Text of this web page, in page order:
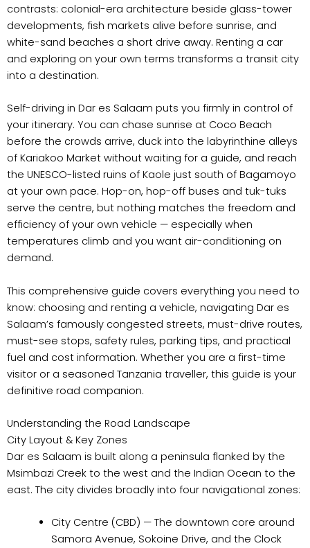
contrasts: colonial-era architecture beside glass-tower
developments, fish markets alive before sunrise, and
white-sand beaches a short drive away. Renting a car
and exploring on your own terms transforms a transit city
into a destination.
Self-driving in Dar es Salaam puts you firmly in control of
your itinerary. You can chase sunrise at Coco Beach
before the crowds arrive, duck into the labyrinthine alleys
of Kariakoo Market without waiting for a guide, and reach
the UNESCO-listed ruins of Kaole just south of Bagamoyo
at your own pace. Hop-on, hop-off buses and tuk-tuks
serve the centre, but nothing matches the freedom and
efficiency of your own vehicle — especially when
temperatures climb and you want air-conditioning on
demand.
This comprehensive guide covers everything you need to
know: choosing and renting a vehicle, navigating Dar es
Salaam’s famously congested streets, must-drive routes,
must-see stops, safety rules, parking tips, and practical
fuel and cost information. Whether you are a first-time
visitor or a seasoned Tanzania traveller, this guide is your
definitive road companion.
Understanding the Road Landscape
City Layout & Key Zones
Dar es Salaam is built along a peninsula flanked by the
Msimbazi Creek to the west and the Indian Ocean to the
east. The city divides broadly into four navigational zones:
City Centre (CBD) — The downtown core around
Samora Avenue, Sokoine Drive, and the Clock